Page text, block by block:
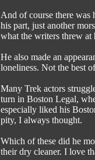
And of course there
his part, just another
what the writers threw at
He also made an
loneliness. Not the best
Many Trek actors
turn in Boston Legal,
especially liked his
pity, I always thought.
Which of these did he
their dry cleaner. I love